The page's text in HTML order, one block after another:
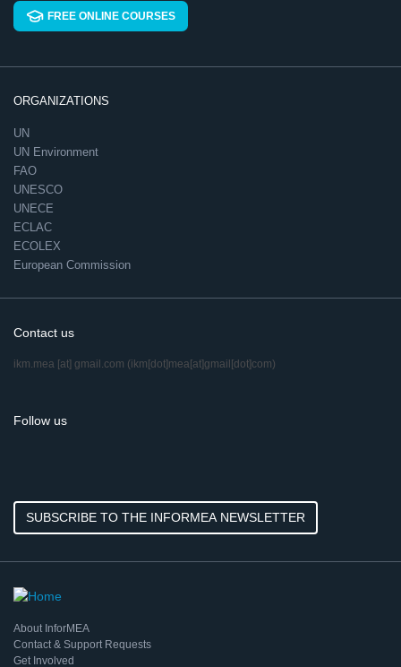
FREE ONLINE COURSES
ORGANIZATIONS
UN
UN Environment
FAO
UNESCO
UNECE
ECLAC
ECOLEX
European Commission
Contact us
ikm.mea [at] gmail.com (ikm[dot]mea[at]gmail[dot]com)
Follow us
SUBSCRIBE TO THE INFORMEA NEWSLETTER
About InforMEA
Contact & Support Requests
Get Involved